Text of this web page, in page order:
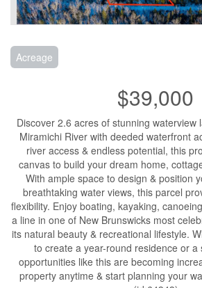
Acreage
$39,000
Discover 2.6 acres of stunning waterview
Miramichi River with deeded waterfront
river access & endless potential, this
canvas to build your dream home,
With ample space to design & position
breathtaking water views, this parcel
flexibility. Enjoy boating, kayaking,
a line in one of New Brunswicks most
its natural beauty & recreational lifestyle.
to create a year-round residence or a
opportunities like this are becoming
property anytime & start planning your